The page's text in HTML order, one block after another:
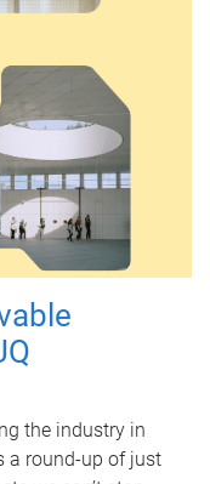
the industry in
a round-up of just